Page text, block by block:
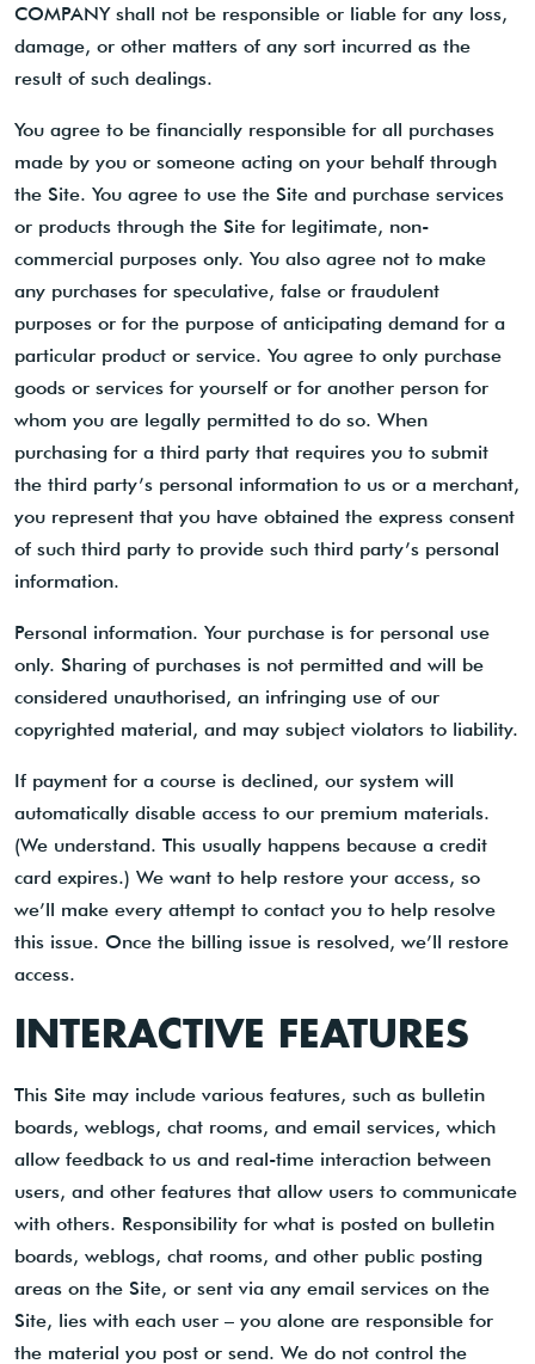
COMPANY shall not be responsible or liable for any loss,
damage, or other matters of any sort incurred as the
result of such dealings.
You agree to be financially responsible for all purchases
made by you or someone acting on your behalf through
the Site. You agree to use the Site and purchase services
or products through the Site for legitimate, non-
commercial purposes only. You also agree not to make
any purchases for speculative, false or fraudulent
purposes or for the purpose of anticipating demand for a
particular product or service. You agree to only purchase
goods or services for yourself or for another person for
whom you are legally permitted to do so. When
purchasing for a third party that requires you to submit
the third party’s personal information to us or a merchant,
you represent that you have obtained the express consent
of such third party to provide such third party’s personal
information.
Personal information. Your purchase is for personal use
only. Sharing of purchases is not permitted and will be
considered unauthorised, an infringing use of our
copyrighted material, and may subject violators to liability.
If payment for a course is declined, our system will
automatically disable access to our premium materials.
(We understand. This usually happens because a credit
card expires.) We want to help restore your access, so
we’ll make every attempt to contact you to help resolve
this issue. Once the billing issue is resolved, we’ll restore
access.
INTERACTIVE FEATURES
This Site may include various features, such as bulletin
boards, weblogs, chat rooms, and email services, which
allow feedback to us and real-time interaction between
users, and other features that allow users to communicate
with others. Responsibility for what is posted on bulletin
boards, weblogs, chat rooms, and other public posting
areas on the Site, or sent via any email services on the
Site, lies with each user – you alone are responsible for
the material you post or send. We do not control the